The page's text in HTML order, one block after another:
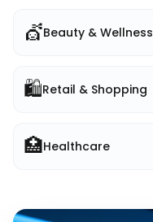
💇Beauty & Wellness
🛍️Retail & Shopping
🏥Healthcare